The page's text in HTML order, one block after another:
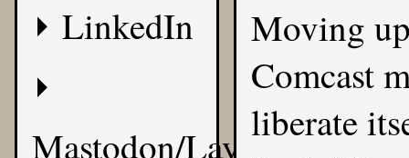
LinkedIn
Mastodon/Layer8
Moving
Comcast
liberate